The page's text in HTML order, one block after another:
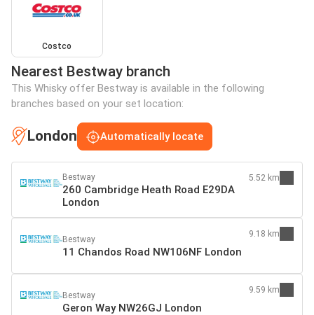
Costco
Nearest Bestway branch
This Whisky offer Bestway is available in the following
branches based on your set location:
London Automatically locate
Bestway
260 Cambridge Heath Road E29DA
London
5.52 km
Bestway
11 Chandos Road NW106NF London
9.18 km
Bestway
Geron Way NW26GJ London
9.59 km